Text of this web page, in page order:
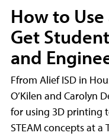
How to
Get
and
Ffrom Alief ISD in
O’Kilen and Carolyn
for using 3D printing
STEAM concepts at a